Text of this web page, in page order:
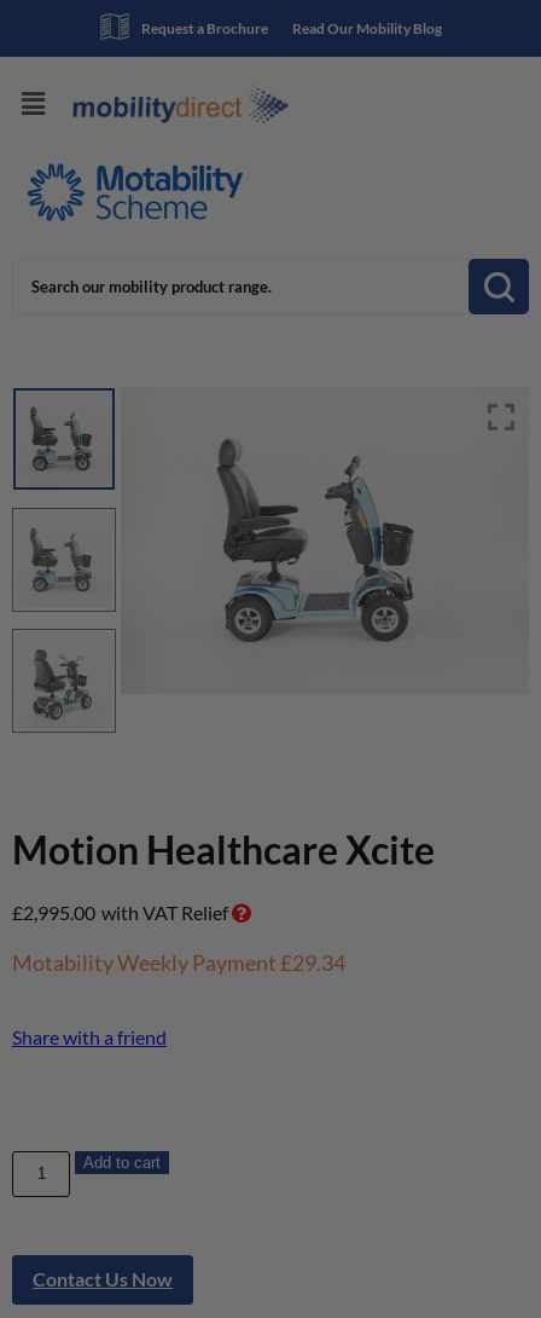
Read Our Mobility Blog
Request a Brochure
Motion Healthcare Xcite
£2,995.00 with VAT Relief
Motability Weekly Payment£29.34
Share with a friend
Add to cart
Contact Us Now